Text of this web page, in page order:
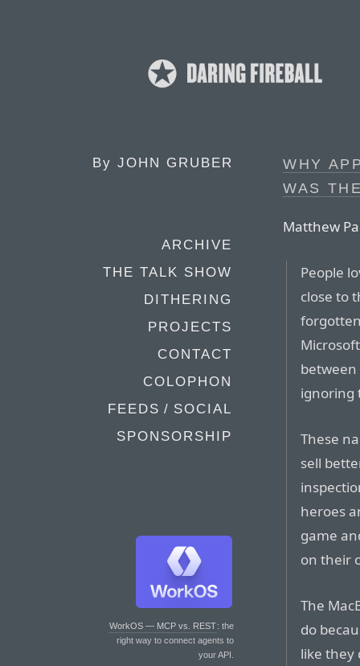
By JOHN GRUBER
ARCHIVE
THE TALK SHOW
DITHERING
PROJECTS
CONTACT
COLOPHON
FEEDS / SOCIAL
SPONSORSHIP
WorkOS — MCP vs. REST: the
right way to connect agents to
your API.
WHY
WAS
Matthew
People
close to
between
ignoring
These
sell
heroes
game
on their
The
do
like they